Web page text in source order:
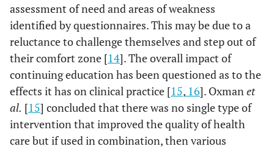
assessment of need and areas of weakness
identified by questionnaires. This may be due to a
reluctance to challenge themselves and step out of
their comfort zone [14]. The overall impact of
continuing education has been questioned as to the
effects it has on clinical practice [15, 16]. Oxmanet
al. [15] concluded that there was no single type of
intervention that improved the quality of health
care but if used in combination, then various